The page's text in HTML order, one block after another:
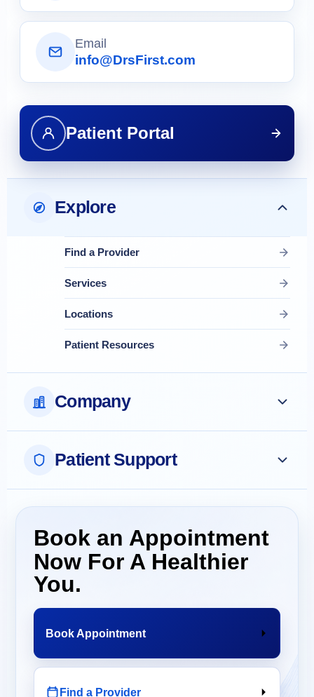
Email
info@DrsFirst.com
Patient Portal
Explore
Find a Provider
Services
Locations
Patient Resources
Company
Patient Support
Book an Appointment
Now For A Healthier
You.
Book Appointment
Find a Provider